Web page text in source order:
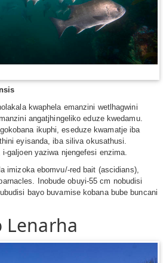
kwaphela emanzini wetlhagwini
angatjhingeliko eduze kwedamu.
ikuphi, eseduze kwamatje iba
eyisanda, iba siliva okusathusi.
galjoen yaziwa njengefesi enzima.
imizoka ebomvu/-red bait (ascidians),
Inobude obuyi-55 cm nobudisi
bayo buvamise kobana bube buncani